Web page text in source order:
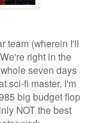
team (wherein I'll
right in the
seven days
sci-fi master. I'm
big budget flop
NOT the best